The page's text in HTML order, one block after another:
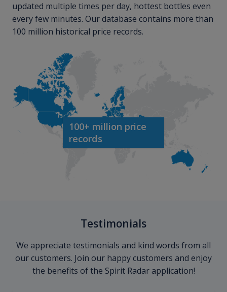
updated multiple times per day, hottest bottles even
every few minutes. Our database contains more than
100 million historical price records.
100+ million price
records
Testimonials
We appreciate testimonials and kind words from all
our customers. Join our happy customers and enjoy
the benefits of the Spirit Radar application!